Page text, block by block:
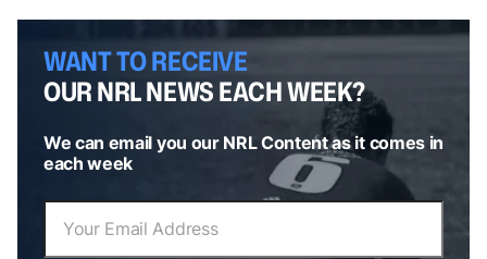
WANT TO RECEIVE
OUR NRL NEWS EACH WEEK?
We can email you our NRL Content as it comes in
each week